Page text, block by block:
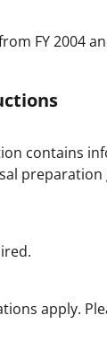
FY 2004
contains
preparation
apply.